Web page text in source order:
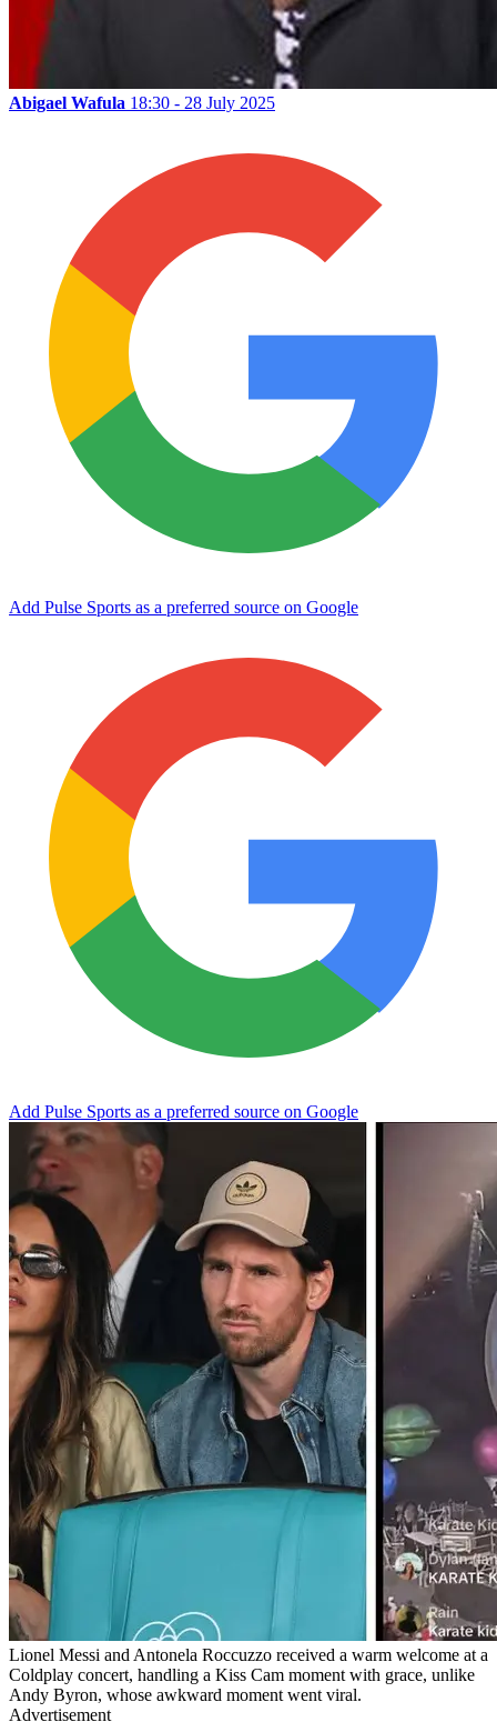
Abigael Wafula 18:30 - 28 July 2025
Add Pulse Sports as a preferred source on Google
Add Pulse Sports as a preferred source on Google
Lionel Messi and Antonela Roccuzzo received a warm welcome at a
Coldplay concert, handling a Kiss Cam moment with grace, unlike
Andy Byron, whose awkward moment went viral.
Advertisement